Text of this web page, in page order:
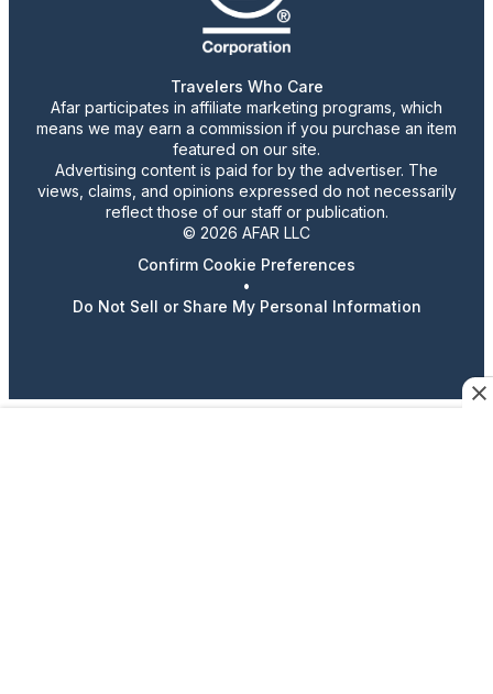
Travelers Who Care
Afar participates in affiliate marketing programs, which
means we may earn a commission if you purchase an item
featured on our site.
Advertising content is paid for by the advertiser. The
views, claims, and opinions expressed do not necessarily
reflect those of our staff or publication.
© 2026 AFAR LLC
Confirm Cookie Preferences
•
Do Not Sell or Share My Personal Information